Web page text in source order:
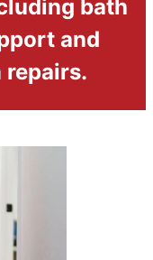
bath
and
repairs.